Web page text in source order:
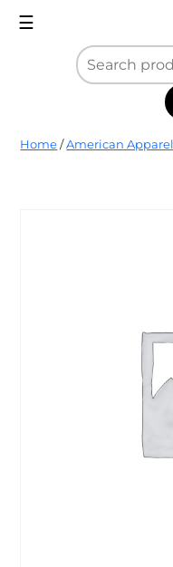
☰
Blank
Tee
Home /American Apparel